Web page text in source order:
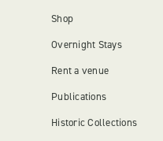
Shop
Overnight Stays
Rent a venue
Publications
Historic Collections